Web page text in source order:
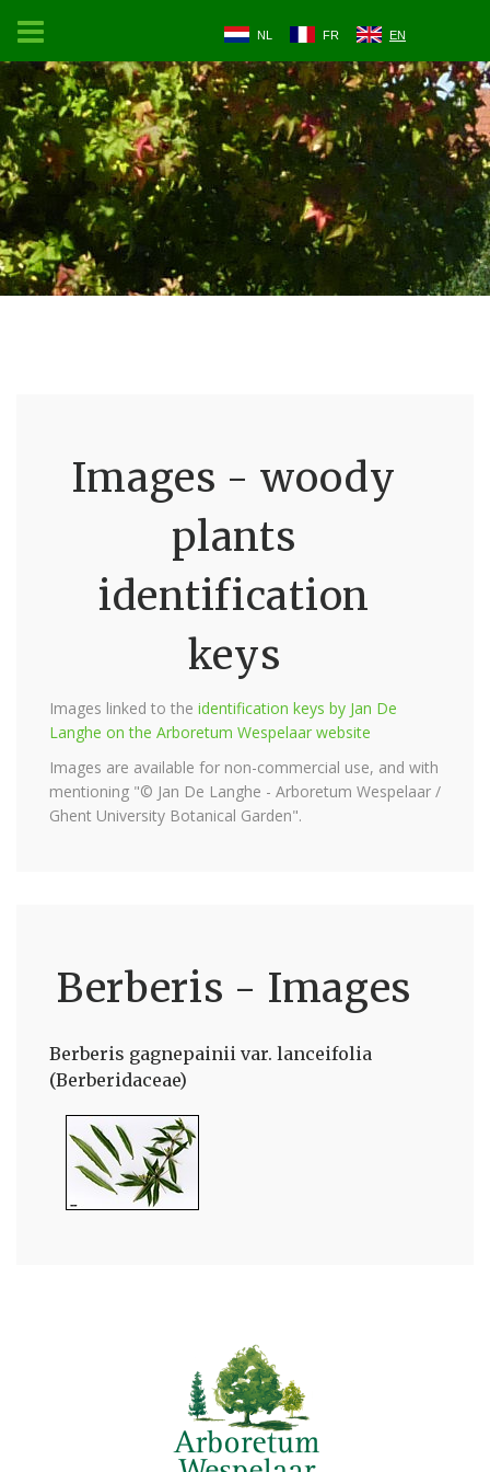
NL FR EN
Images - woody
plants
identification
keys
Images linked to the identification keys by Jan De
Langhe on the Arboretum Wespelaar website
Images are available for non-commercial use, and with
mentioning "© Jan De Langhe - Arboretum Wespelaar /
Ghent University Botanical Garden".
Berberis - Images
Berberis gagnepainii var. lanceifolia
(Berberidaceae)